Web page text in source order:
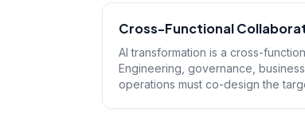
Cross-Functional
AI transformation is a cross-
Engineering, governance,
operations must co-design the